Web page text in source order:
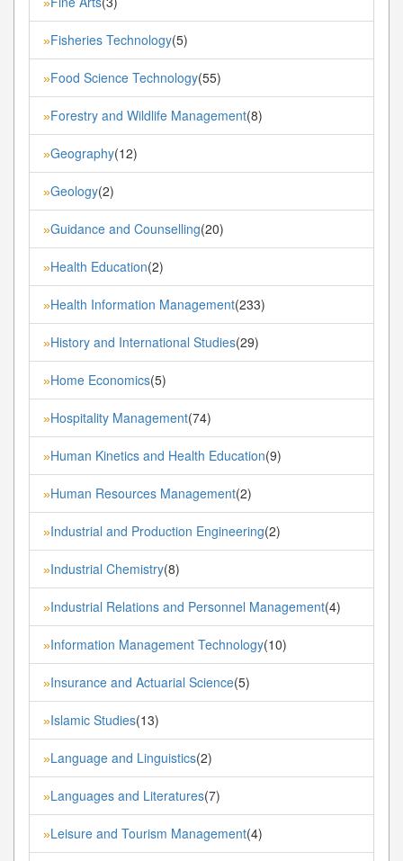
»
»Fisheries Technology(5)
»Food Science Technology(55)
»Forestry and Wildlife Management(8)
»Geography(12)
»Geology(2)
»Guidance and Counselling(20)
»Health Education(2)
»Health Information Management(233)
»History and International Studies(29)
»Home Economics(5)
»Hospitality Management(74)
»Human Kinetics and Health Education(9)
»Human Resources Management(2)
»Industrial and Production Engineering(2)
»Industrial Chemistry(8)
»Industrial Relations and Personnel Management(4)
»Information Management Technology(10)
»Insurance and Actuarial Science(5)
»Islamic Studies(13)
»Language and Linguistics(2)
»Languages and Literatures(7)
»Leisure and Tourism Management(4)